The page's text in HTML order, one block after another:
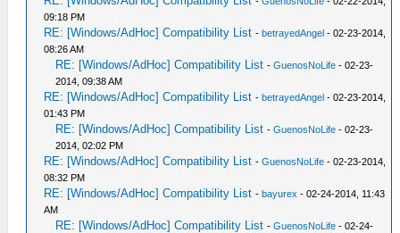
09:18 PM
RE: [Windows/AdHoc] Compatibility List -betrayedAngel - 02-23-2014,
08:26 AM
RE: [Windows/AdHoc] Compatibility List -GuenosNoLife - 02-23-
2014, 09:38 AM
RE: [Windows/AdHoc] Compatibility List -betrayedAngel - 02-23-2014,
01:43 PM
RE: [Windows/AdHoc] Compatibility List -GuenosNoLife - 02-23-
2014, 02:02 PM
RE: [Windows/AdHoc] Compatibility List -GuenosNoLife - 02-23-2014,
08:32 PM
RE: [Windows/AdHoc] Compatibility List -bayurex - 02-24-2014, 11:43
AM
RE: [Windows/AdHoc] Compatibility List -GuenosNoLife - 02-24-